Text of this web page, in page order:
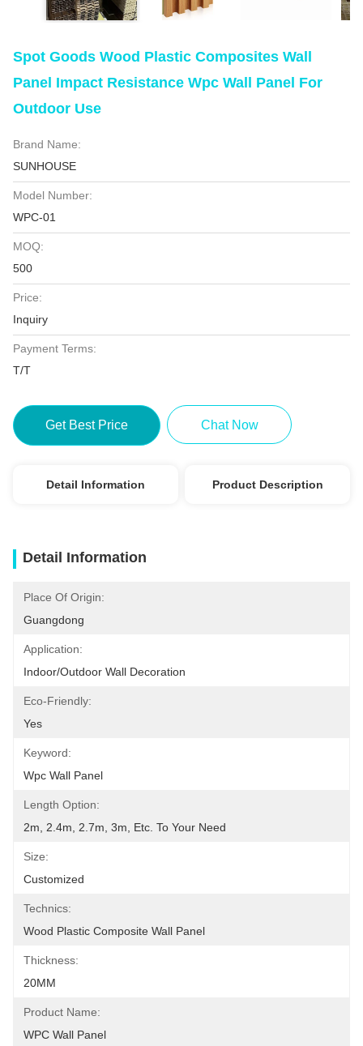
Spot Goods Wood Plastic Composites Wall
Panel Impact Resistance Wpc Wall Panel For
Outdoor Use
Brand Name:
SUNHOUSE
Model Number:
WPC-01
MOQ:
500
Price:
Inquiry
Payment Terms:
T/T
Get Best Price Chat Now
Detail Information Product Description
Detail Information
Place Of Origin:
Guangdong
Application:
Indoor/Outdoor Wall Decoration
Eco-Friendly:
Yes
Keyword:
Wpc Wall Panel
Length Option:
2m, 2.4m, 2.7m, 3m, Etc. To Your Need
Size:
Customized
Technics:
Wood Plastic Composite Wall Panel
Thickness:
20MM
Product Name:
WPC Wall Panel